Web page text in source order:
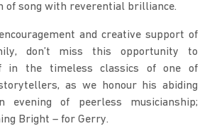
of song with reverential brilliance.
and creative support of
don’t miss this opportunity to
in the timeless classics of one of
as we honour his abiding
evening of peerless musicianship;
Bright – for Gerry.